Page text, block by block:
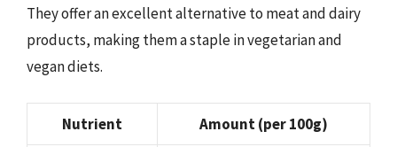
They offer an excellent alternative to meat and dairy
products, making them a staple in vegetarian and
vegan diets.
Nutrient Amount (per 100g)